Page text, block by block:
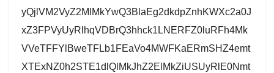
yQjlVM2VyZ2MlMkYwQ3BlaEg2dkdpZnhKWXc2a0J
xZ3FPVyUyRlhqVDBrQ3hhck1LNERFZ0luRFh4Mk
VVeTFFYlBweTFLb1FEaVo4MWFKaERmSHZ4emt
XTExNZ0h2STE1dlQlMkJhZ2ElMkZiUSUyRlE0Nmt